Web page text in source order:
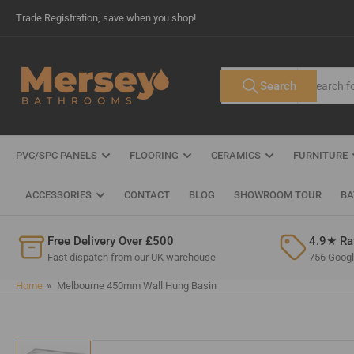
content
Trade Registration, save when you shop!
All Tags
Search
products
Search
PVC/SPC PANELS FLOORING CERAMICS FURNITURE
ACCESSORIES CONTACT BLOG SHOWROOM TOUR
Free Delivery Over £500
Fast dispatch from our UK warehouse
4.9★
756
Home » Melbourne 450mm Wall Hung Basin
Skip